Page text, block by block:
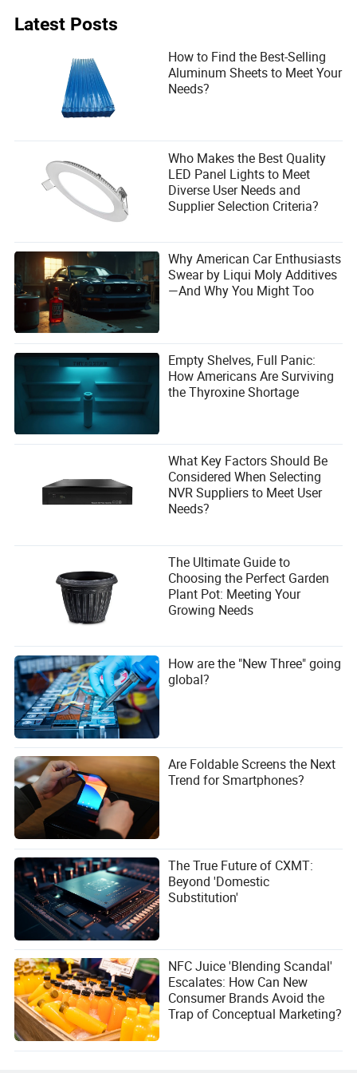
rotates, preventing segregation and delaying hydration.
Temperature, ambient conditions, and admixture use also
Latest Posts
How to Find the Best-Selling
Aluminum Sheets to Meet Your
Needs?
Who Makes the Best Quality
LED Panel Lights to Meet
Diverse User Needs and
Supplier Selection Criteria?
Why American Car Enthusiasts
Swear by Liqui Moly Additives
—And Why You Might Too
Empty Shelves, Full Panic:
How Americans Are Surviving
the Thyroxine Shortage
What Key Factors Should Be
Considered When Selecting
NVR Suppliers to Meet User
Needs?
The Ultimate Guide to
Choosing the Perfect Garden
Plant Pot: Meeting Your
Growing Needs
How are the "New Three" going
global?
Are Foldable Screens the Next
Trend for Smartphones?
The True Future of CXMT:
Beyond 'Domestic
Substitution'
NFC Juice 'Blending Scandal'
Escalates: How Can New
Consumer Brands Avoid the
Trap of Conceptual Marketing?